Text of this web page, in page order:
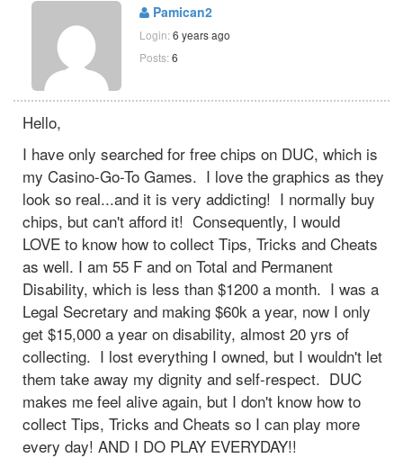
Pamican2
Login: 6 years ago
Posts: 6
Hello,
I have only searched for free chips on DUC, which is
my Casino-Go-To Games. I love the graphics as they
look so real...and it is very addicting! I normally buy
chips, but can't afford it! Consequently, I would
LOVE to know how to collect Tips, Tricks and Cheats
as well. I am 55 F and on Total and Permanent
Disability, which is less than $1200 a month. I was a
Legal Secretary and making $60k a year, now I only
get $15,000 a year on disability, almost 20 yrs of
collecting. I lost everything I owned, but I wouldn't let
them take away my dignity and self-respect. DUC
makes me feel alive again, but I don't know how to
collect Tips, Tricks and Cheats so I can play more
every day! AND I DO PLAY EVERYDAY!!